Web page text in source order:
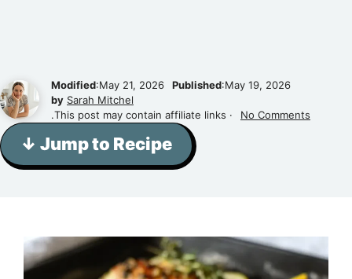
Modified:May 21, 2026 Published:May 19, 2026
by Sarah Mitchel
.This post may contain affiliate links ·
No Comments
↓ Jump to Recipe